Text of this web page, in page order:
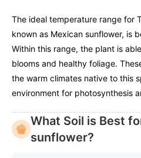
The ideal temperature range for
known as Mexican sunflower, is
Within this range, the plant is
blooms and healthy foliage.
the warm climates native to this
environment for photosynthesis
What Soil is Best
sunflower?